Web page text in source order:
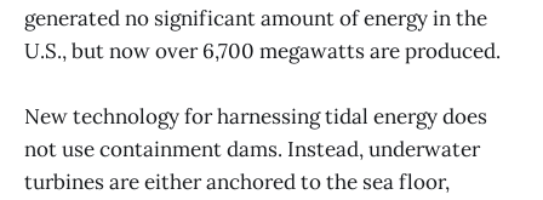
generated no significant amount of energy in the
U.S., but now over 6,700 megawatts are produced.
New technology for harnessing tidal energy does
not use containment dams. Instead, underwater
turbines are either anchored to the sea floor,